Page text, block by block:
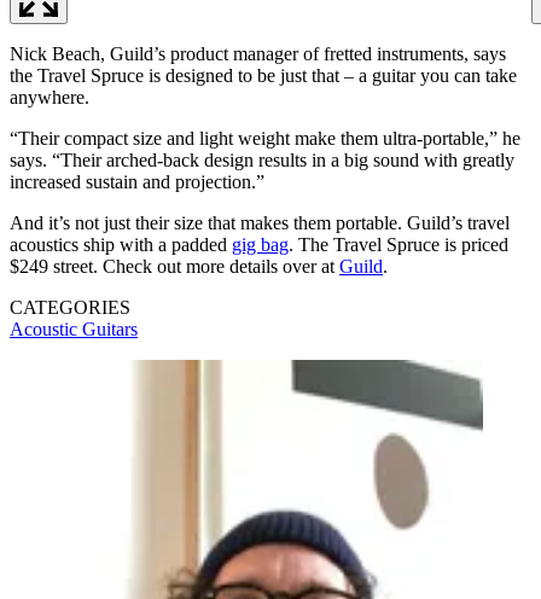
Nick Beach, Guild’s product manager of fretted instruments, says
the Travel Spruce is designed to be just that – a guitar you can take
anywhere.
“Their compact size and light weight make them ultra-portable,” he
says. “Their arched-back design results in a big sound with greatly
increased sustain and projection.”
And it’s not just their size that makes them portable. Guild’s travel
acoustics ship with a padded gig bag. The Travel Spruce is priced
$249 street. Check out more details over at Guild.
CATEGORIES
Acoustic Guitars